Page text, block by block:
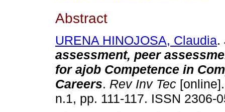
Abstract
URENA HINOJOSA, Claudia.
assessment, peer
for ajob Competence in
Careers. Rev Inv Tec
n.1, pp. 111-117. ISSN 2306-